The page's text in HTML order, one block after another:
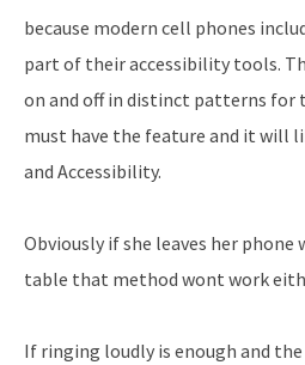
because modern cell phones
part of their accessibility tools.
on and off in distinct patterns for
must have the feature and it will
and Accessibility.
Obviously if she leaves her
table that method wont work
If ringing loudly is enough and